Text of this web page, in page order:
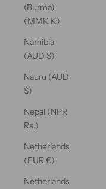
(Burma)
(MMK K)
Namibia
(AUD $)
Nauru (AUD
$)
Nepal (NPR
Rs.)
Netherlands
(EUR €)
Netherlands